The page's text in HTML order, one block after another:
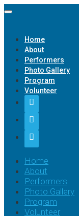
Home
About
Performers
Photo Gallery
Program
Volunteer
Home
About
Performers
Photo Gallery
Program
Volunteer